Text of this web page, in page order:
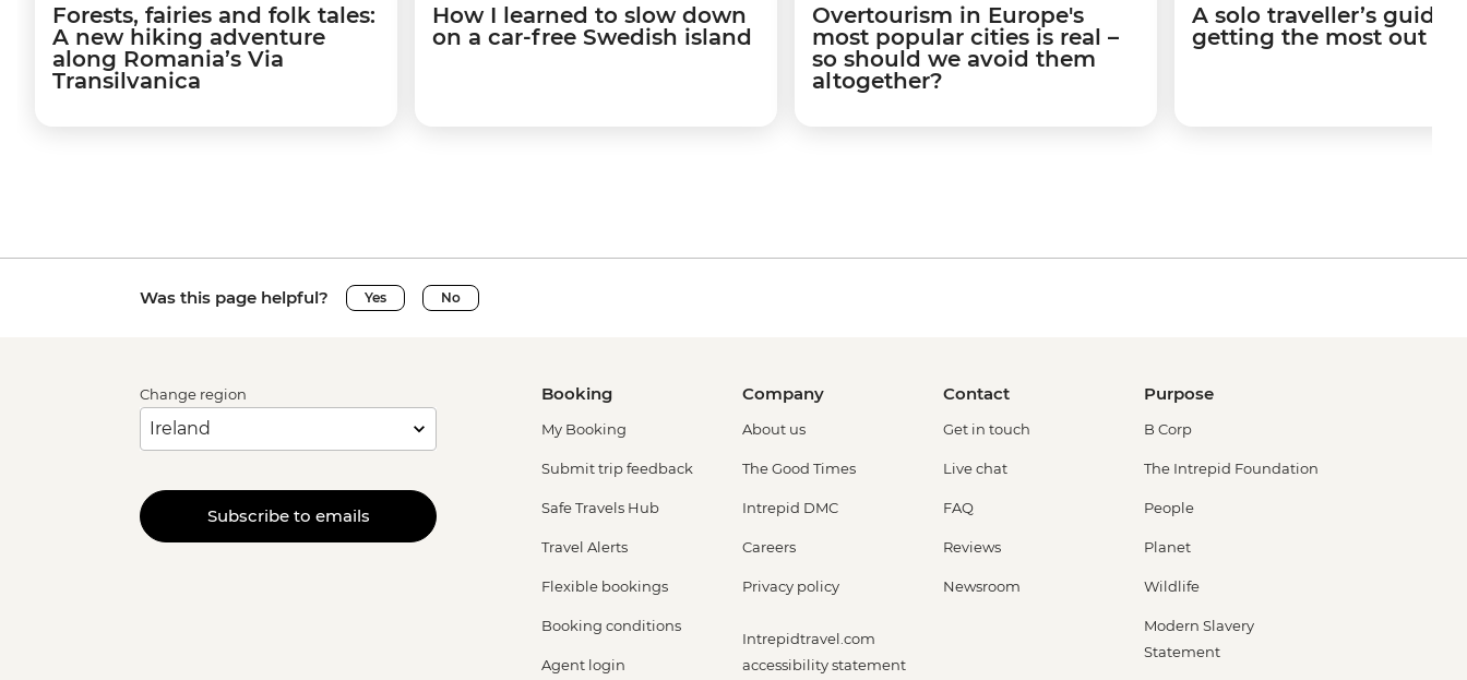
Forests, fairies and folk tales:
A new hiking adventure
along Romania’s Via
Transilvanica
How I learned to slow down
on a car-free Swedish island
Overtourism in Europe's
most popular cities is real –
so should we avoid them
altogether?
A solo traveller’s guide
getting the most out of
Was this page helpful? Yes No
Change region
Subscribe to emails
Booking
My Booking
Submit trip feedback
Safe Travels Hub
Travel Alerts
Flexible bookings
Booking conditions
Agent login
Company
About us
The Good Times
Intrepid DMC
Careers
Privacy policy
Intrepidtravel.com
accessibility statement
Contact
Get in touch
Live chat
FAQ
Reviews
Newsroom
Purpose
B Corp
The Intrepid Foundation
People
Planet
Wildlife
Modern Slavery
Statement